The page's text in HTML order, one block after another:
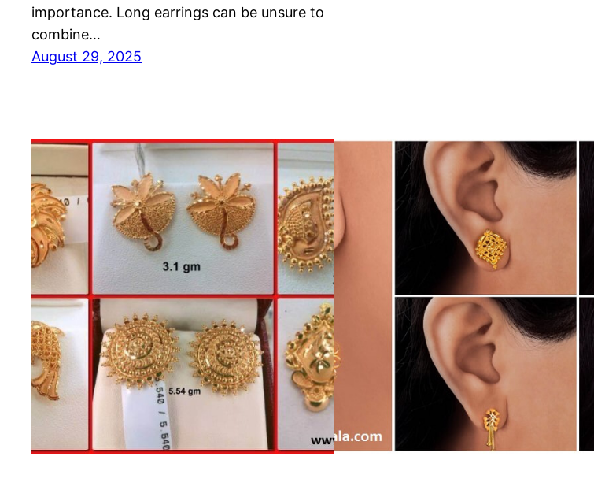
importance. Long earrings can be unsure to
combine…
August 29, 2025